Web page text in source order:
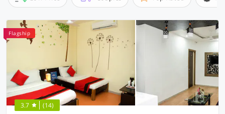
Flagship
3.7 (14)